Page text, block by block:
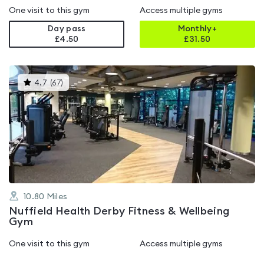
One visit to this gym
Day pass
£4.50
Access multiple gyms
Monthly+
£31.50
4.7 (67) This
gyms
is
rated
4.7
out
of
5
10.80 Miles
Nuffield Health Derby Fitness & Wellbeing
Gym
One visit to this gym Access multiple gyms